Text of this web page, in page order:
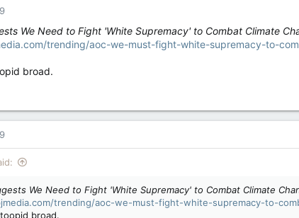
We Need to Fight 'White Supremacy' to Combat Climate
trending/aoc-we-must-fight-white-supremacy-to-
broad.
We Need to Fight 'White Supremacy' to Combat Climate
trending/aoc-we-must-fight-white-supremacy-to-
broad.